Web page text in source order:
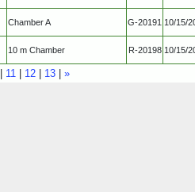
Chamber A G-20191 10/15/
10 m Chamber R-20198 10/15/
| 11 | 12 | 13 | »